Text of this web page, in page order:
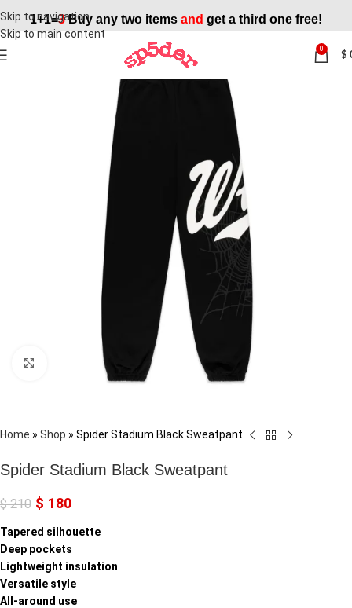
Skip to navigation
Skip to main content
1+1=3Buy any two items and get a third one free!
0
$
Click to enlarge
Home » Shop » Spider Stadium Black Sweatpant
Spider Stadium Black Sweatpant
$210 $ 180
Tapered silhouette
Deep pockets
Lightweight insulation
Versatile style
All-around use